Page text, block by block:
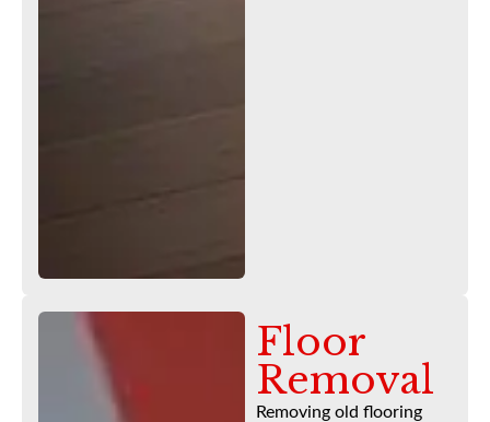
Floor
Removal
Removing old flooring